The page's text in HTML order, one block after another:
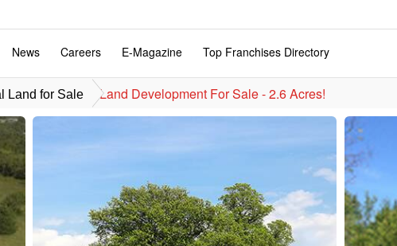
News Careers E-Magazine Top Franchises Directory
Land for Sale Land Development For Sale - 2.6 Acres!